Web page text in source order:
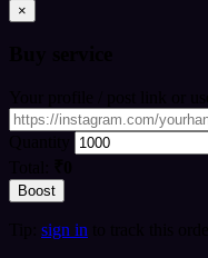
×
Boost
sign in